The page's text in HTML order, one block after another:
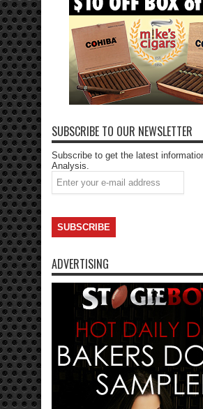
SUBSCRIBE TO OUR NEWSLETTER
Subscribe to get the latest
Analysis.
ADVERTISING